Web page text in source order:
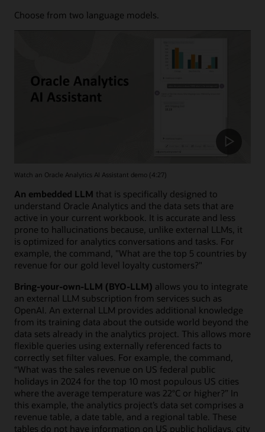
Choose from two language models.
Watch an Oracle Analytics AI Assistant demo (4:27)
An embedded LLM that is specifically designed to
understand Oracle Analytics and the data sets that are
active in your current workbook. It is accurate and less
prone to hallucinations because, unlike external LLMs, it
is optimized for analytics conversations and tasks. For
example, the command, "What are the top 5 countries by
revenue for our gold level loyalty customers?"
Bring-your-own-LLM (BYO-LLM) allows you to integrate
an external LLM subscription from services such as
OpenAI. An external LLM provides additional knowledge
from its training data about the outside world beyond the
data sets already in the analytics project. This allows more
flexible queries using externally referenced facts to
correctly set filter values. For example, the command,
“What was the sales revenue on US federal public
holidays in 2024 for the top 10 most populous US cities
where the average temperature was 22°C or higher?” In
this example, the analytics project’s data set comprises a
revenue table, a date table, and a regional table. These
tables do not have information on US public holidays, city